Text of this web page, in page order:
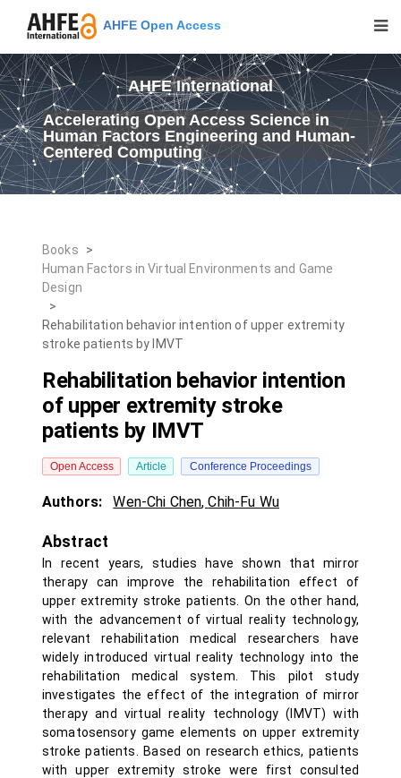
AHFE Open Access
AHFE International
Accelerating Open Access Science in
Human Factors Engineering and Human-
Centered Computing
Books
>
Human Factors in Virtual Environments and Game
Design
>
Rehabilitation behavior intention of upper extremity
stroke patients by IMVT
Rehabilitation behavior intention
of upper extremity stroke
patients by IMVT
Open Access Article Conference Proceedings
Authors: Wen-Chi Chen,Chih-Fu Wu
Abstract
In recent years, studies have shown that mirror
therapy can improve the rehabilitation effect of
upper extremity stroke patients. On the other hand,
with the advancement of virtual reality technology,
relevant rehabilitation medical researchers have
widely introduced virtual reality technology into the
rehabilitation medical system. This pilot study
investigates the effect of the integration of mirror
therapy and virtual reality technology (IMVT) with
somatosensory game elements on upper extremity
stroke patients. Based on research ethics, patients
with upper extremity stroke were first consulted